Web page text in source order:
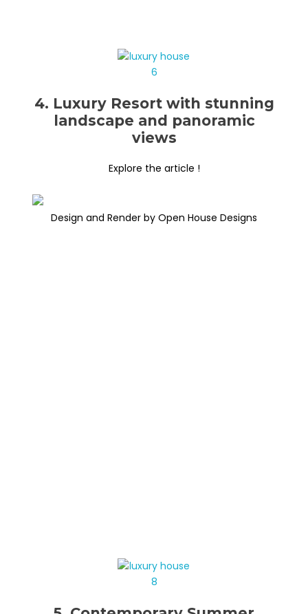
4. Luxury Resort with stunning
landscape and panoramic
views
Explore the article !
Design and Render by Open House Designs